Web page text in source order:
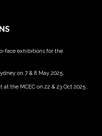
face exhibitions for the
on 7 & 8 May 2025.
the MCEC on 22 & 23 Oct 2025 .